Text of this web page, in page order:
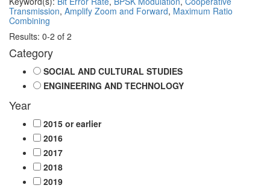
Transmission, Amplify Zoom and Forward, Maximum Ratio
Combining
Results: 0-2 of 2
Category
SOCIAL AND CULTURAL STUDIES
ENGINEERING AND TECHNOLOGY
Year
2015 or earlier
2016
2017
2018
2019